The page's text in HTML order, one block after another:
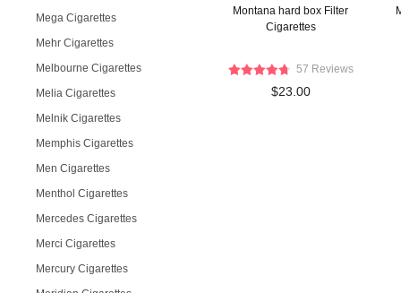
Mega Cigarettes
Mehr Cigarettes
Melbourne Cigarettes
Melia Cigarettes
Melnik Cigarettes
Memphis Cigarettes
Men Cigarettes
Menthol Cigarettes
Mercedes Cigarettes
Merci Cigarettes
Mercury Cigarettes
Montana hard box Filter
Cigarettes
57 Reviews
$23.00